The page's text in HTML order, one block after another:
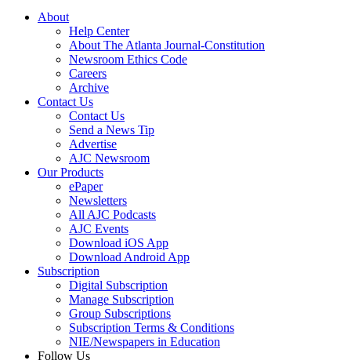
About
Help Center
About The Atlanta Journal-Constitution
Newsroom Ethics Code
Careers
Archive
Contact Us
Contact Us
Send a News Tip
Advertise
AJC Newsroom
Our Products
ePaper
Newsletters
All AJC Podcasts
AJC Events
Download iOS App
Download Android App
Subscription
Digital Subscription
Manage Subscription
Group Subscriptions
Subscription Terms & Conditions
NIE/Newspapers in Education
Follow Us